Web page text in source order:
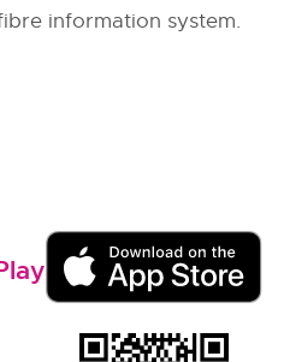
information system.